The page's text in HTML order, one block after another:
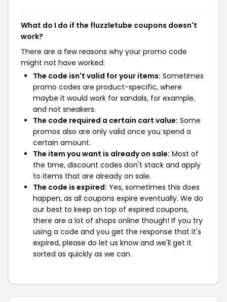
What do I do if the fluzzletube coupons doesn't
work?
There are a few reasons why your promo code
might not have worked:
The code isn't valid for your items: Sometimes
promo codes are product-specific, where
maybe it would work for sandals, for example,
and not sneakers.
The code required a certain cart value: Some
promos also are only valid once you spend a
certain amount.
The item you want is already on sale: Most of
the time, discount codes don't stack and apply
to items that are already on sale.
The code is expired: Yes, sometimes this does
happen, as all coupons expire eventually. We do
our best to keep on top of expired coupons,
there are a lot of shops online though! If you try
using a code and you get the response that it's
expired, please do let us know and we'll get it
sorted as quickly as we can.